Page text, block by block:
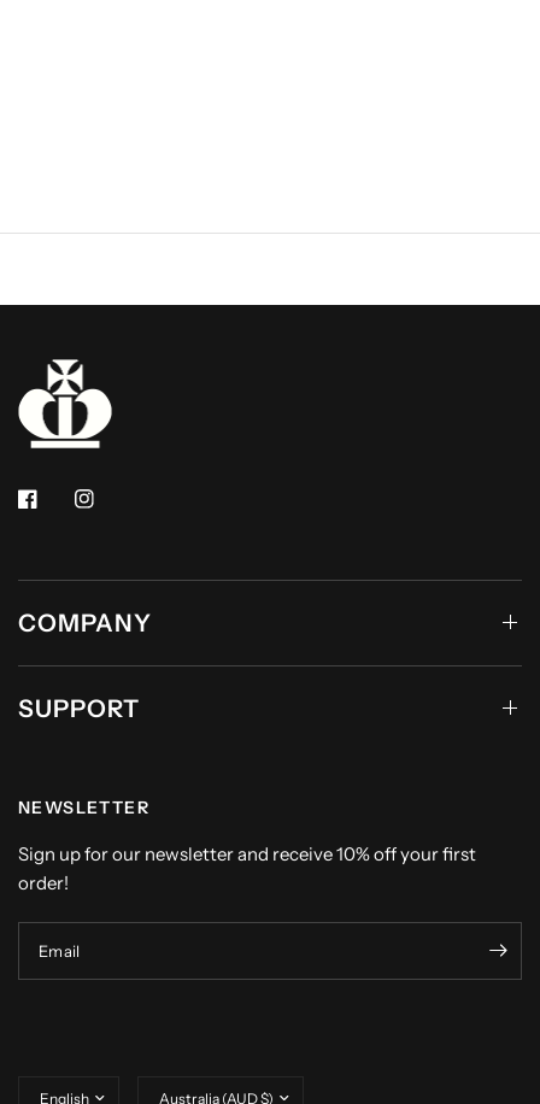
COMPANY
SUPPORT
NEWSLETTER
Sign up for our newsletter and receive 10% off your first
order!
Email